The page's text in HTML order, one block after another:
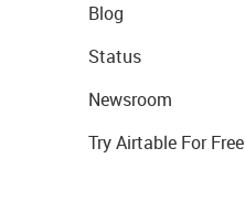
Blog
Status
Newsroom
Try Airtable For Free